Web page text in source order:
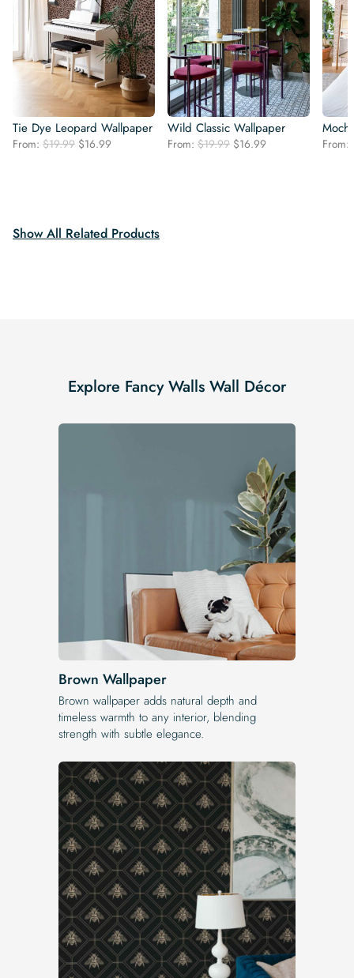
Tie Dye Leopard Wallpaper
From: $19.99 Original
$16.99
Wild Classic Wallpaper
From: $19.99 Original
$16.99 From:
Show All Related Products
Explore Fancy Walls Wall Décor
Brown Wallpaper
Brown wallpaper adds natural depth and
timeless warmth to any interior, blending
strength with subtle elegance.